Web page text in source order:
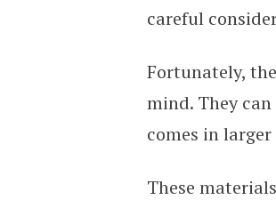
careful
Fortunately,
mind. They
comes in
These